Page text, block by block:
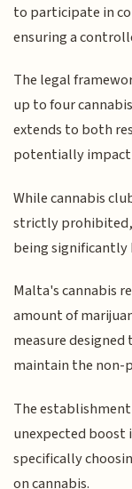
to participate in
ensuring a
The legal
up to four
extends to both
potentially
While cannabis
strictly prohibited,
being significantly
Malta's cannabis
amount of
measure
maintain the non-
The
unexpected boost
specifically
on cannabis.